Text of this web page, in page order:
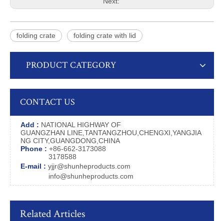
folding crate folding crate with lid
PRODUCT CATEGORY
CONTACT US
Add : NATIONAL HIGHWAY OF
GUANGZHAN LINE,TANTANGZHOU,CHENGXI,YANGJIA
NG CITY,GUANGDONG,CHINA
Phone : +86-662-3173088
3178588
E-mail : yjjr@shunheproducts.com
info@shunheproducts.com
Related Articles